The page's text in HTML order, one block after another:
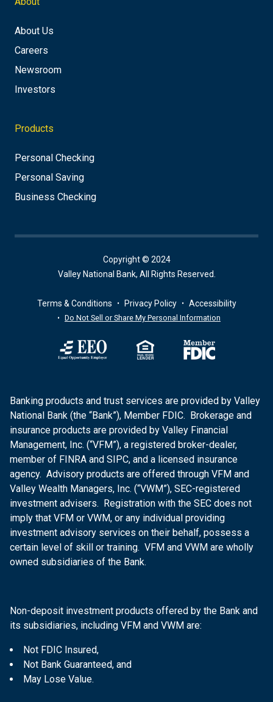
About Us
Careers
Newsroom
Investors
Products
Personal Checking
Personal Saving
Business Checking
Copyright © 2024
Valley National Bank, All Rights Reserved.
Terms & Conditions Privacy Policy Accessibility
Do Not Sell or Share My Personal Information
Banking products and trust services are provided by Valley
National Bank (the “Bank”), Member FDIC. Brokerage and
insurance products are provided by Valley Financial
Management, Inc. (“VFM”), a registered broker-dealer,
member of FINRA and SIPC, and a licensed insurance
agency. Advisory products are offered through VFM and
Valley Wealth Managers, Inc. (“VWM”), SEC-registered
investment advisers. Registration with the SEC does not
imply that VFM or VWM, or any individual providing
investment advisory services on their behalf, possess a
certain level of skill or training. VFM and VWM are wholly
owned subsidiaries of the Bank.
Non-deposit investment products offered by the Bank and
its subsidiaries, including VFM and VWM are:
Not FDIC Insured,
Not Bank Guaranteed, and
May Lose Value.